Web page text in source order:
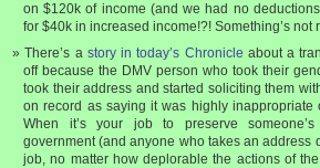
on $120k of income (and we had no
for $40k in increased income!?! Something’s not
There’s a story in today’s Chronicle about a
off because the DMV person who took their
took their address and started soliciting them
on record as saying it was highly inappropriate
When it’s your job to preserve
government (and anyone who takes an address
job, no matter how deplorable the actions of